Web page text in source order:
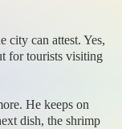
city can attest. Yes,
for tourists visiting
He keeps on
dish, the shrimp